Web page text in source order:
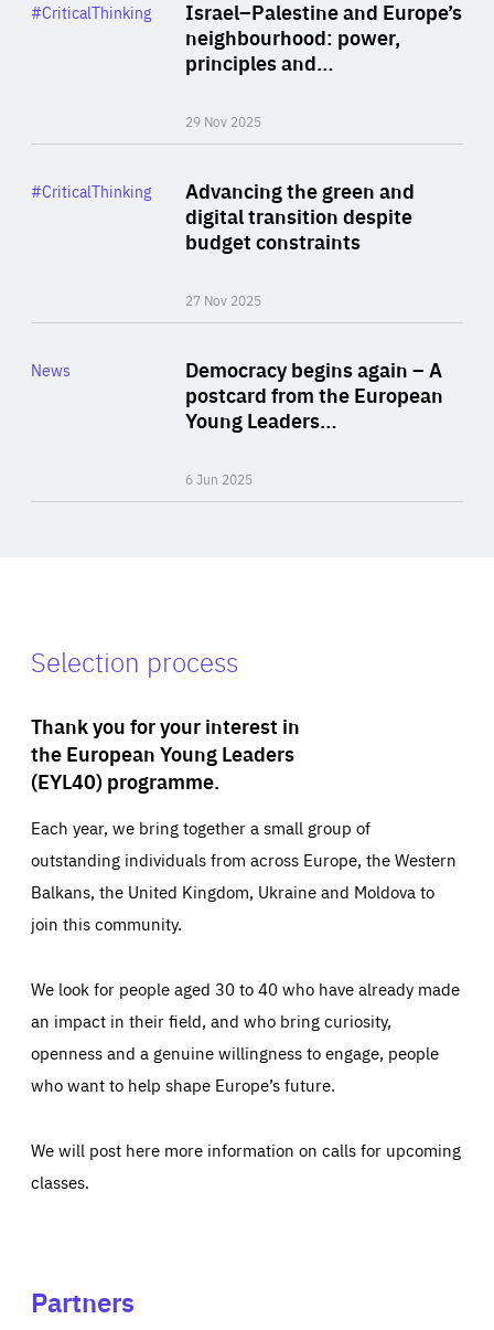
Israel–Palestine and Europe’s
neighbourhood: power,
principles and…
29 Nov 2025
Category
#CriticalThinking
Advancing the green and
digital transition despite
budget constraints
27 Nov 2025
Category
#CriticalThinking
Democracy begins again – A
postcard from the European
Young Leaders…
6 Jun 2025
Category
News
Selection process
Thank you for your interest in
the European Young Leaders
(EYL40) programme.
Each year, we bring together a small group of
outstanding individuals from across Europe, the Western
Balkans, the United Kingdom, Ukraine and Moldova to
join this community.
We look for people aged 30 to 40 who have already made
an impact in their field, and who bring curiosity,
openness and a genuine willingness to engage, people
who want to help shape Europe’s future.
We will post here more information on calls for upcoming
classes.
Partners